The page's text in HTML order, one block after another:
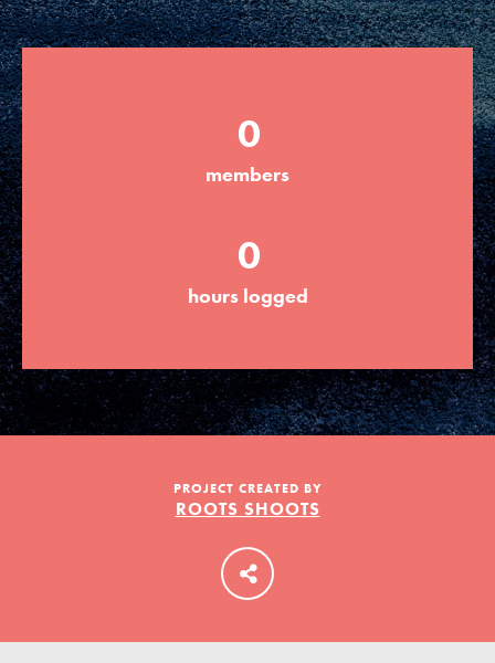
Groups
Take Action
ELSEWHERE
Visit JaneGoodall.org
Good For All News
LOG IN
0
members
0
hours logged
PROJECT CREATED BY
ROOTS SHOOTS